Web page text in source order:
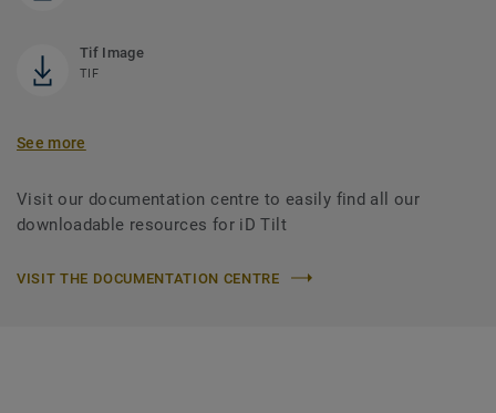
Tif Image
TIF
See more
Visit our documentation centre to easily find all our
downloadable resources for iD Tilt
VISIT THE DOCUMENTATION CENTRE